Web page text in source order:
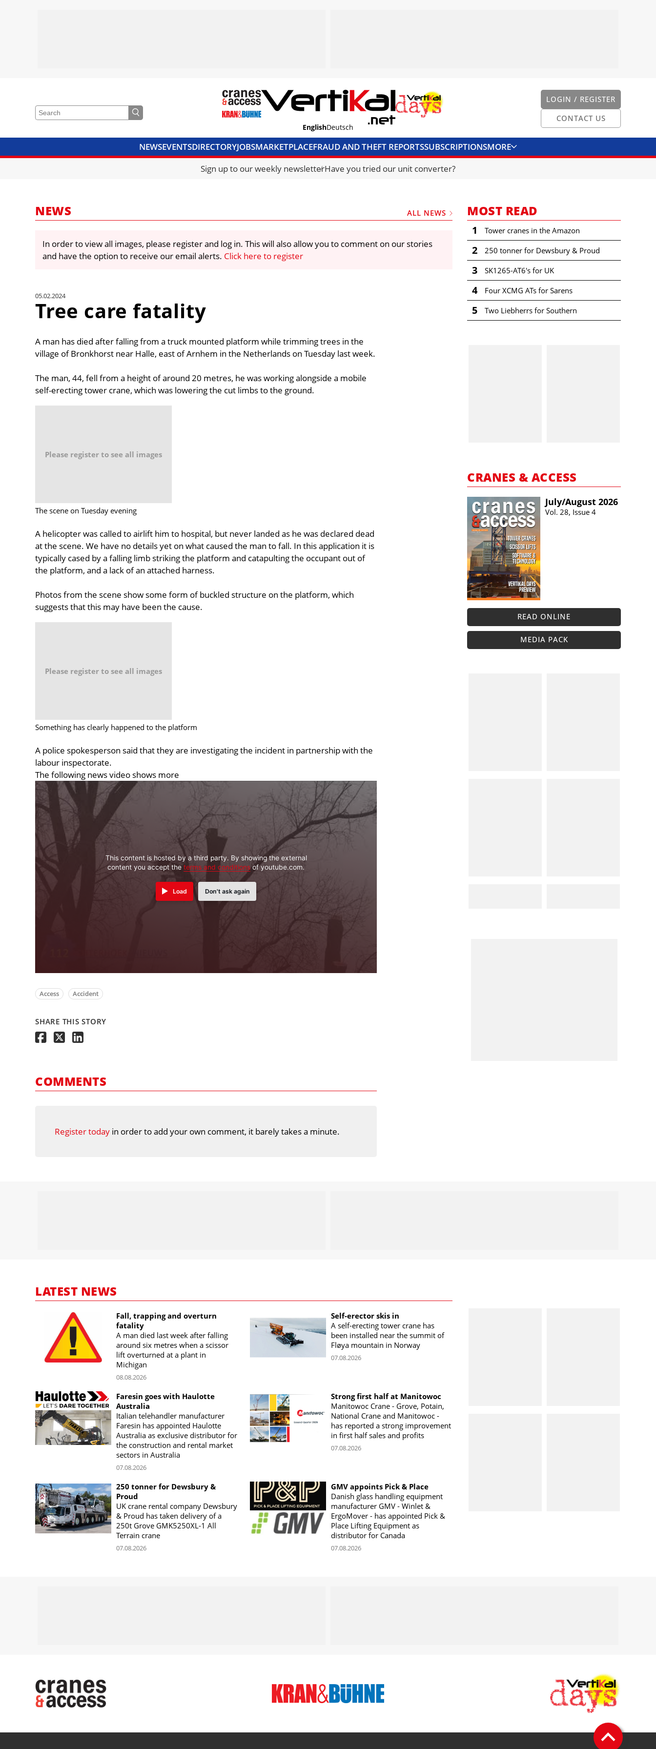
LOGIN / REGISTER
CONTACT US
EnglishDeutsch
NEWSEVENTSDIRECTORYJOBSMARKETPLACEFRAUD AND THEFT REPORTSSUBSCRIPTIONSMORE
CRANES & ACCESSMEDIA PACKCURRENCY CONVERTERUNIT CONVERTER
Sign up to our weekly newsletterHave you tried our unit converter?
NEWS ALL NEWS
In order to view all images, please register and log in. This will also allow you to comment on our stories
and have the option to receive our email alerts. Click here to register
05.02.2024
Tree care fatality
A man has died after falling from a truck mounted platform while trimming trees in the
village of Bronkhorst near Halle, east of Arnhem in the Netherlands on Tuesday last week.
The man, 44, fell from a height of around 20 metres, he was working alongside a mobile
self-erecting tower crane, which was lowering the cut limbs to the ground.
Please register to see all images
The scene on Tuesday evening
A helicopter was called to airlift him to hospital, but never landed as he was declared dead
at the scene. We have no details yet on what caused the man to fall. In this application it is
typically cased by a falling limb striking the platform and catapulting the occupant out of
the platform, and a lack of an attached harness.
Photos from the scene show some form of buckled structure on the platform, which
suggests that this may have been the cause.
Please register to see all images
Something has clearly happened to the platform
A police spokesperson said that they are investigating the incident in partnership with the
labour inspectorate.
The following news video shows more
This content is hosted by a third party. By showing the external
content you accept theterms and conditionsof youtube.com.
Load Don't ask again
Access Accident
SHARE THIS STORY
COMMENTS
Register today in order to add your own comment, it barely takes a minute.
MOST READ
1 Tower cranes in the Amazon
2 250 tonner for Dewsbury & Proud
3 SK1265-AT6's for UK
4 Four XCMG ATs for Sarens
5 Two Liebherrs for Southern
CRANES & ACCESS
July/​August 2026
Vol. 28, Issue 4
READ ONLINE
MEDIA PACK
LATEST NEWS
Fall, trapping and overturn
fatality
A man died last week after falling
around six metres when a scissor
lift overturned at a plant in
Michigan
08.08.2026
Self-erector skis in
A self-erecting tower crane has
been installed near the summit of
Fløya mountain in Norway
07.08.2026
Faresin goes with Haulotte
Australia
Italian telehandler manufacturer
Faresin has appointed Haulotte
Australia as exclusive distributor for
the construction and rental market
sectors in Australia
07.08.2026
Strong first half at Manitowoc
Manitowoc Crane - Grove, Potain,
National Crane and Manitowoc -
has reported a strong improvement
in first half sales and profits
07.08.2026
250 tonner for Dewsbury &
Proud
UK crane rental company Dewsbury
& Proud has taken delivery of a
250t Grove GMK5250XL-1 All
Terrain crane
07.08.2026
GMV appoints Pick & Place
Danish glass handling equipment
manufacturer GMV - Winlet &
ErgoMover - has appointed Pick &
Place Lifting Equipment as
distributor for Canada
07.08.2026